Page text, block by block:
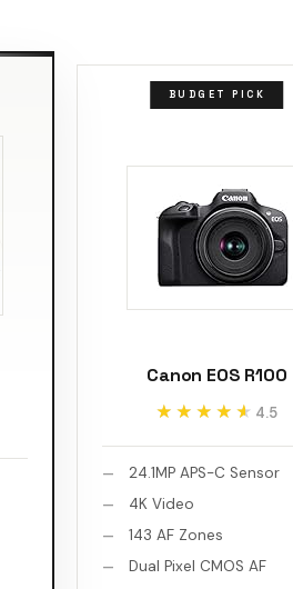
BUDGET PICK
Canon EOS R100
★★★★★
★★★★★ 4.5
24.1MP APS-C Sensor
4K Video
143 AF Zones
Dual Pixel CMOS AF